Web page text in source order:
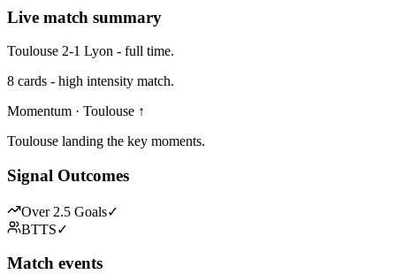
Live match summary
Toulouse 2-1 Lyon - full time.
8 cards - high intensity match.
Momentum · Toulouse ↑
Toulouse landing the key moments.
Signal Outcomes
Over 2.5 Goals✓
BTTS✓
Match events